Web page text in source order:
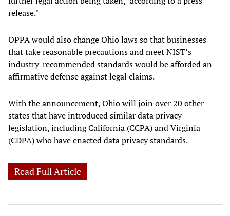
release."
OPPA would also change Ohio laws so that businesses
that take reasonable precautions and meet NIST’s
industry-recommended standards would be afforded an
affirmative defense against legal claims.
With the announcement, Ohio will join over 20 other
states that have introduced similar data privacy
legislation, including California (CCPA) and Virginia
(CDPA) who have enacted data privacy standards.
Read Full Article